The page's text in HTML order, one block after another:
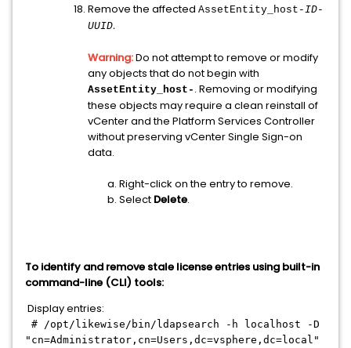
Remove the affected AssetEntity_host-ID-
UUID.
Warning:Do not attempt to remove or modify
any objects that do not begin with
AssetEntity_host- . Removing or modifying
these objects may require a clean reinstall of
vCenter and the Platform Services Controller
without preserving vCenter Single Sign-on
data.
Right-click on the entry to remove.
Select Delete.
To identify and remove stale license entries using built-in
command-line (CLI) tools:
Display entries:
# /opt/likewise/bin/ldapsearch -h localhost -D
"cn=Administrator,cn=Users,dc=vsphere,dc=local"